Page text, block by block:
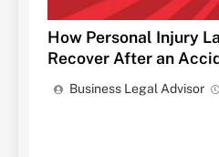
How Personal Injury
Recover After an
Business Legal Advisor